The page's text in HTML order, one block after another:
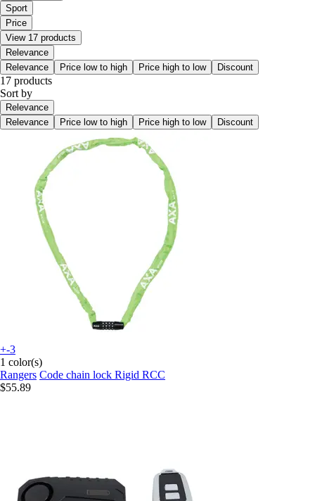
Sport
Price
View 17 products
Relevance
Relevance
Price low to high Price high to low Discount
17 products
Sort by
Relevance
Relevance
Price low to high Price high to low Discount
+-3
1 color(s)
Rangers Code chain lock Rigid RCC
$55.89